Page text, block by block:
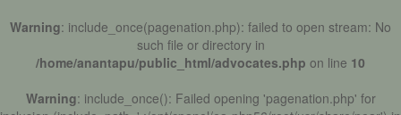
Warning: include_once(pagenation.php): failed to open stream: No
such file or directory in
/home/anantapu/public_html/advocates.php on line 10
Warning: include_once(): Failed opening 'pagenation.php' for